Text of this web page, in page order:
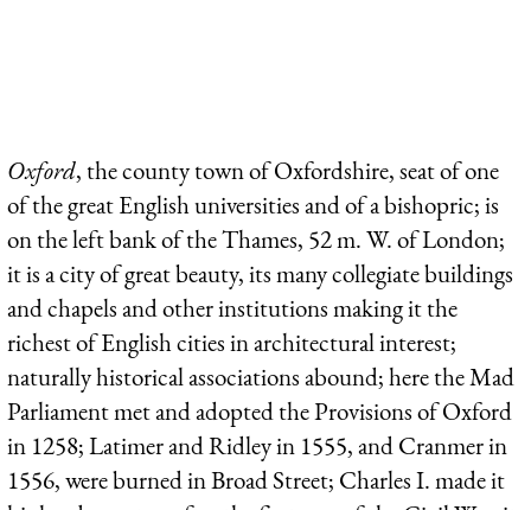
Oxford, the county town of Oxfordshire, seat of one
of the great English universities and of a bishopric; is
on the left bank of the Thames, 52 m. W. of London;
it is a city of great beauty, its many collegiate buildings
and chapels and other institutions making it the
richest of English cities in architectural interest;
naturally historical associations abound; here the Mad
Parliament met and adopted the Provisions of Oxford
in 1258; Latimer and Ridley in 1555, and Cranmer in
1556, were burned in Broad Street; Charles I. made it